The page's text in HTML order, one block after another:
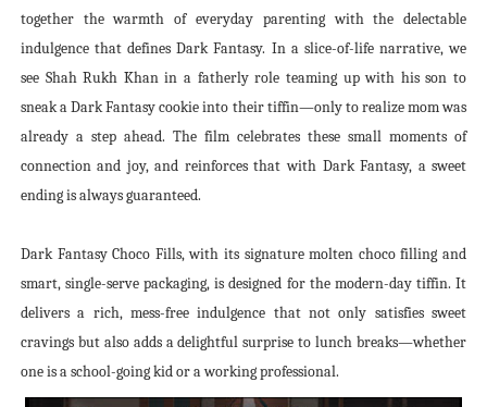
together the warmth of everyday parenting with the delectable
indulgence that defines Dark Fantasy. In a slice-of-life narrative, we
see Shah Rukh Khan in a fatherly role teaming up with his son to
sneak a Dark Fantasy cookie into their tiffin—only to realize mom was
already a step ahead. The film celebrates these small moments of
connection and joy, and reinforces that with Dark Fantasy, a sweet
ending is always guaranteed.
Dark Fantasy Choco Fills, with its signature molten choco filling and
smart, single-serve packaging, is designed for the modern-day tiffin. It
delivers a rich, mess-free indulgence that not only satisfies sweet
cravings but also adds a delightful surprise to lunch breaks—whether
one is a school-going kid or a working professional.